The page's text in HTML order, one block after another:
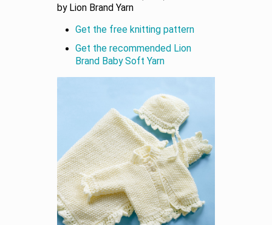
by Lion Brand Yarn
Get the free knitting pattern
Get the recommended Lion
Brand Baby Soft Yarn